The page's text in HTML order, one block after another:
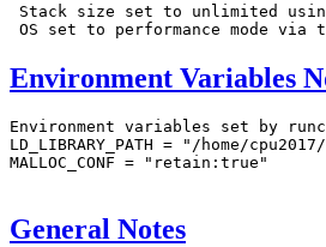
Stack size set to unlimited
Environment Variables
Environment variables set by
LD_LIBRARY_PATH = "/home/
MALLOC_CONF = "retain:true"
General Notes